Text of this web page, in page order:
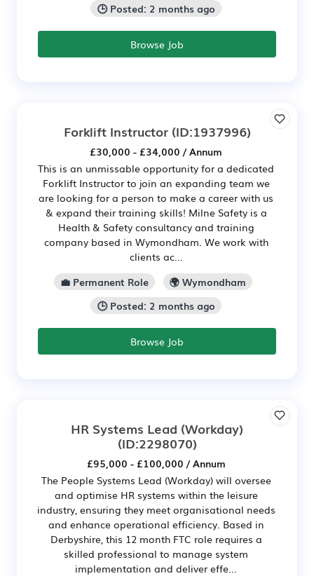
🕒 Posted: 2 months ago
Browse Job
Forklift Instructor(ID:1937996)
£30,000 - £34,000 / Annum
This is an unmissable opportunity for a dedicated
Forklift Instructor to join an expanding team we
are looking for a person to make a career with us
& expand their training skills! Milne Safety is a
Health & Safety consultancy and training
company based in Wymondham. We work with
clients ac...
💼 Permanent Role
🌍 Wymondham
🕒 Posted: 2 months ago
Browse Job
HR Systems Lead (Workday)
(ID:2298070)
£95,000 - £100,000 / Annum
The People Systems Lead (Workday) will oversee
and optimise HR systems within the leisure
industry, ensuring they meet organisational needs
and enhance operational efficiency. Based in
Derbyshire, this 12 month FTC role requires a
skilled professional to manage system
implementation and deliver effe...